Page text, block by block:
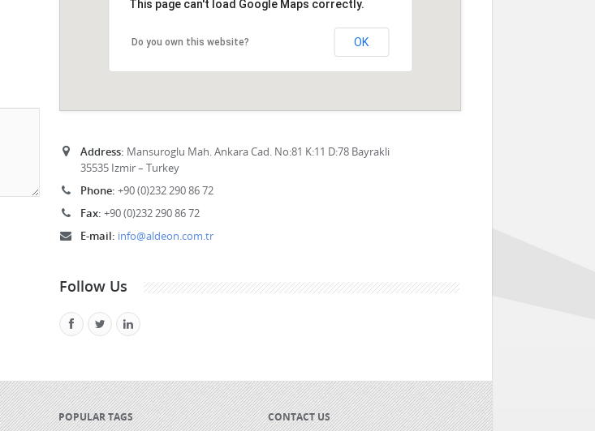
This page can't load Google Maps correctly.
Do you own this website? OK
Address: Mansuroglu Mah. Ankara Cad. No:81 K:11 D:78 Bayrakli
35535 Izmir – Turkey
Phone: +90 (0)232 290 86 72
Fax: +90 (0)232 290 86 72
E-mail: info@aldeon.com.tr
Follow Us
POPULAR TAGS CONTACT US